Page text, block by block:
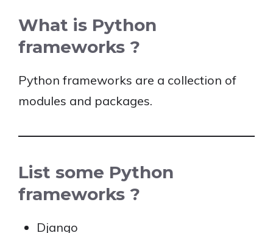
What is Python
frameworks ?
Python frameworks are a collection of
modules and packages.
List some Python
frameworks ?
Django